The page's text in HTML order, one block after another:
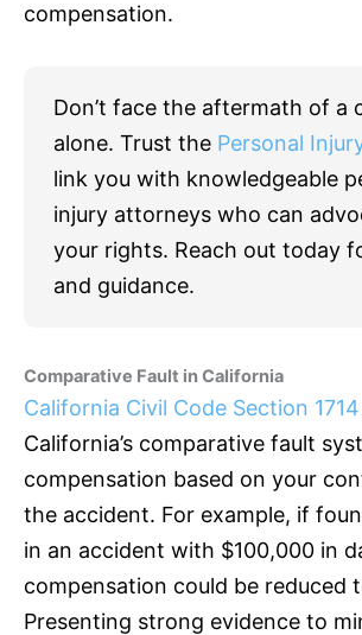
compensation.
Don’t face the aftermath of a
alone. Trust the Personal
link you with knowledgeable
injury attorneys who can
your rights. Reach out today
and guidance.
Comparative Fault in California
California Civil Code Section 1714
California’s comparative fault
compensation based on your
the accident. For example, if
in an accident with $100,000 in
compensation could be reduced
Presenting strong evidence to